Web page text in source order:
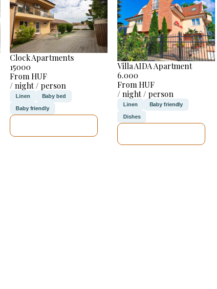
Clock Apartments
15000
From HUF
/ night / person
Linen Baby bed
Baby friendly
Villa AIDA Apartment
6.000
From HUF
/ night / person
Linen Baby friendly
Dishes